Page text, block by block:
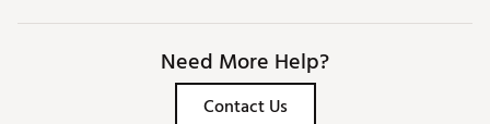
Need More Help?
Contact Us